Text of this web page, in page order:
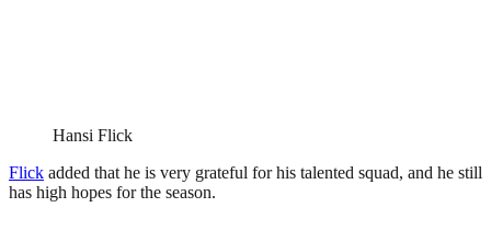
Hansi Flick
Flick added that he is very grateful for his talented squad, and he still
has high hopes for the season.